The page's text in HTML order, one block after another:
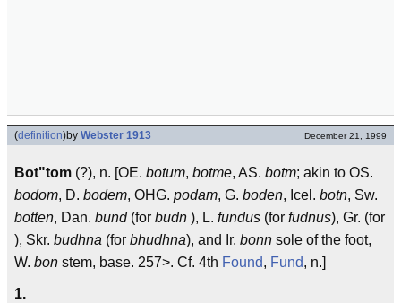
(definition)by Webster 1913 December 21, 1999
Bot"tom (?), n. [OE. botum, botme, AS. botm; akin to OS.
bodom, D. bodem, OHG. podam, G. boden, Icel. botn, Sw.
botten, Dan. bund(for budn ), L. fundus (for fudnus), Gr. (for
), Skr. budhna (for bhudhna), and Ir. bonn sole of the foot,
W. bon stem, base. 257>. Cf. 4th Found, Fund, n.]
1.